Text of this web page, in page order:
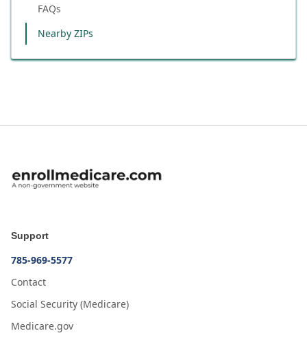
FAQs
Nearby ZIPs
Support
785-969-5577
Contact
Social Security (Medicare)
Medicare.gov